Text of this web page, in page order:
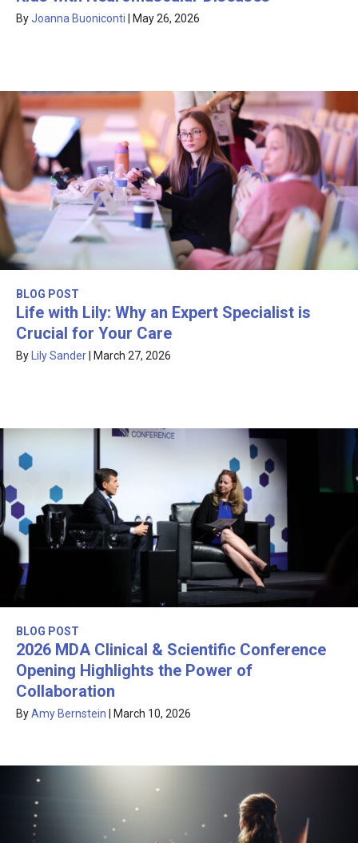
ByJoanna Buoniconti May 26, 2026
BLOG POST
Life with Lily: Why an Expert Specialist is
Crucial for Your Care
By Lily Sander March 27, 2026
BLOG POST
2026 MDA Clinical & Scientific Conference
Opening Highlights the Power of
Collaboration
ByAmy Bernstein March 10, 2026